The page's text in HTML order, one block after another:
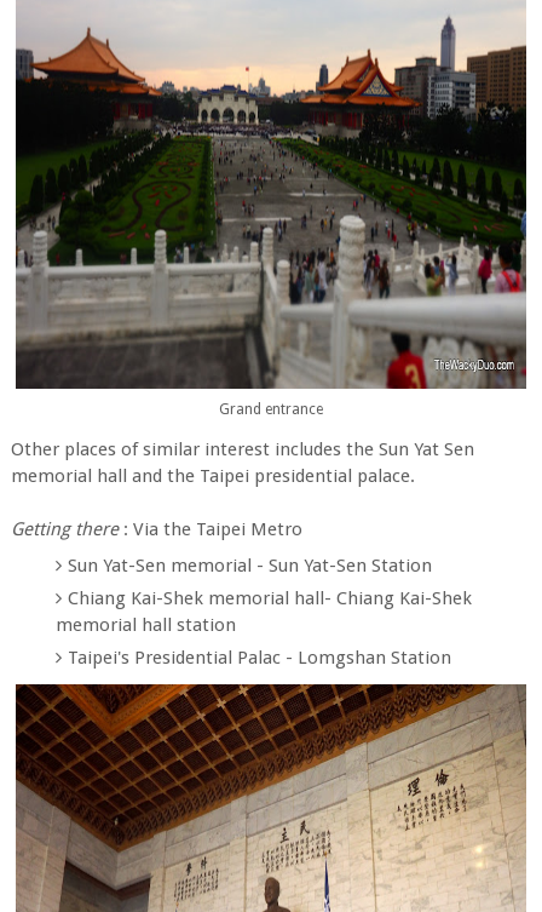
Grand entrance
Other places of similar interest includes the Sun Yat Sen
memorial hall and the Taipei presidential palace.
Getting there: Via the Taipei Metro
Sun Yat-Sen memorial - Sun Yat-Sen Station
Chiang Kai-Shek memorial hall- Chiang Kai-Shek
memorial hall station
Taipei's Presidential Palac - Lomgshan Station